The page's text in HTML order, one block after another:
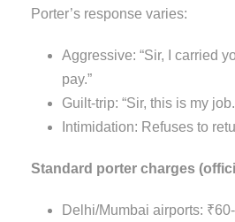
Porter’s response varies:
Aggressive: “Sir, I carried
pay.”
Guilt-trip: “Sir, this is my
Intimidation: Refuses to
Standard porter charges
Delhi/Mumbai airports: